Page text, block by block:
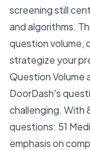
screening still
and algorithms.
question volume,
strategize your
Question Volume
DoorDash's
challenging. With
questions: 51
emphasis on